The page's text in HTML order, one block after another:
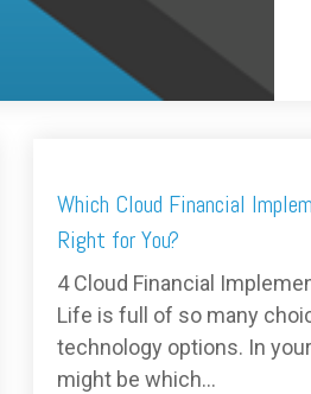
Which Cloud Financial
Right for You?
4 Cloud Financial
Life is full of so many
technology options. In
might be which...